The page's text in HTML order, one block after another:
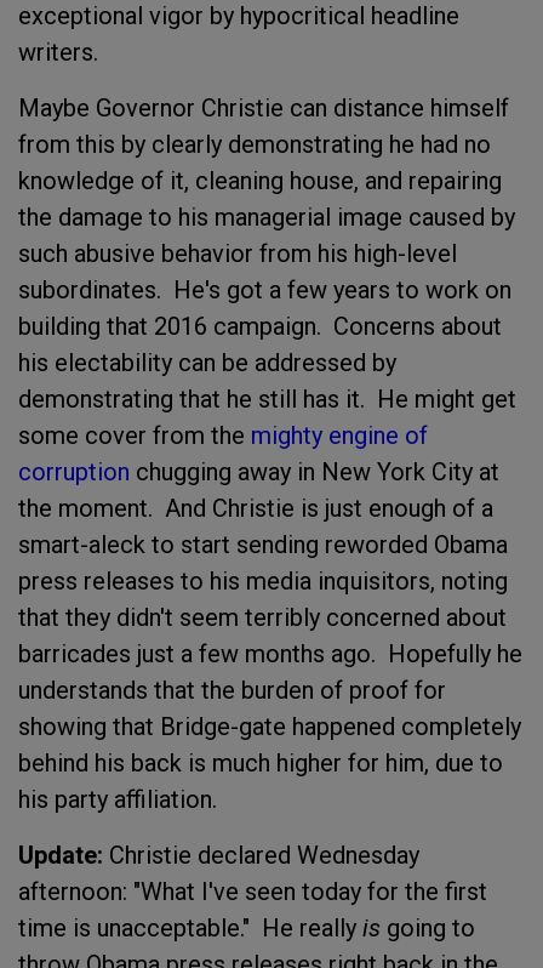
exceptional vigor by hypocritical headline
writers.
Maybe Governor Christie can distance himself
from this by clearly demonstrating he had no
knowledge of it, cleaning house, and repairing
the damage to his managerial image caused by
such abusive behavior from his high-level
subordinates. He's got a few years to work on
building that 2016 campaign. Concerns about
his electability can be addressed by
demonstrating that he still has it. He might get
some cover from the mighty engine of
corruption chugging away in New York City at
the moment. And Christie is just enough of a
smart-aleck to start sending reworded Obama
press releases to his media inquisitors, noting
that they didn't seem terribly concerned about
barricades just a few months ago. Hopefully he
understands that the burden of proof for
showing that Bridge-gate happened completely
behind his back is much higher for him, due to
his party affiliation.
Update: Christie declared Wednesday
afternoon: "What I've seen today for the first
time is unacceptable." He really is going to